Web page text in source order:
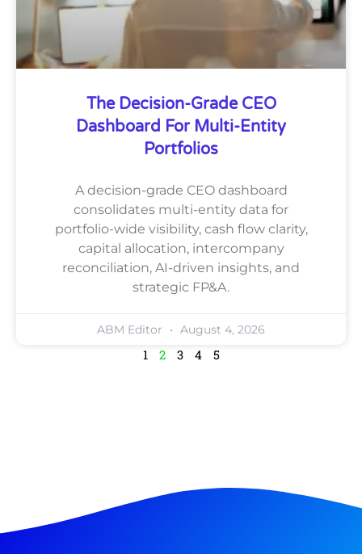
The Decision-Grade CEO
Dashboard For Multi-Entity
Portfolios
A decision-grade CEO dashboard
consolidates multi-entity data for
portfolio-wide visibility, cash flow clarity,
capital allocation, intercompany
reconciliation, AI-driven insights, and
strategic FP&A.
ABM Editor August 4, 2026
1 2 3 4 5